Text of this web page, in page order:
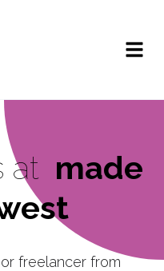
at made
freelancer from